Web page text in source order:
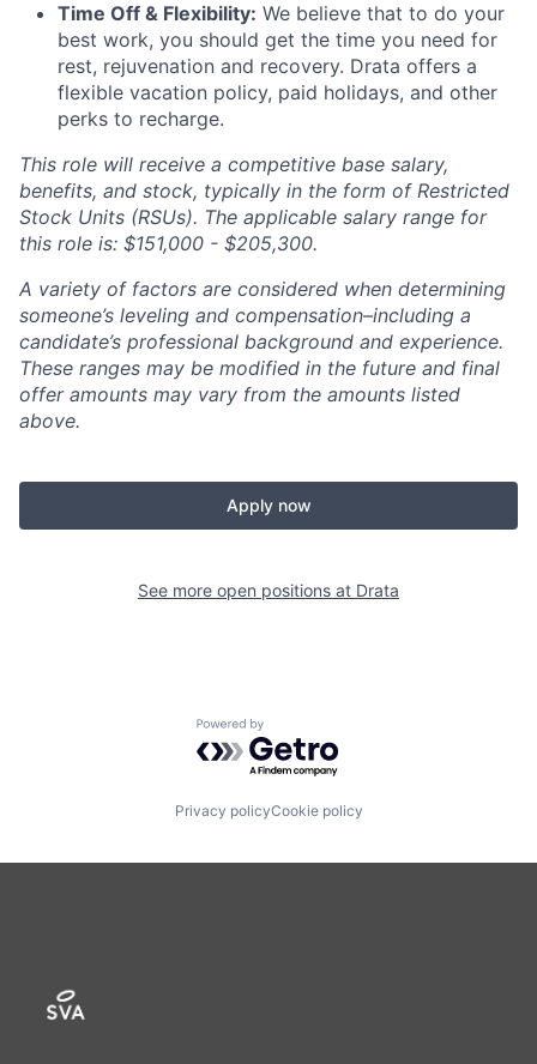
Time Off & Flexibility: We believe that to do your
best work, you should get the time you need for
rest, rejuvenation and recovery. Drata offers a
flexible vacation policy, paid holidays, and other
perks to recharge.
This role will receive a competitive base salary,
benefits, and stock, typically in the form of Restricted
Stock Units (RSUs). The applicable salary range for
this role is: $151,000 - $205,300.
A variety of factors are considered when determining
someone’s leveling and compensation–including a
candidate’s professional background and experience.
These ranges may be modified in the future and final
offer amounts may vary from the amounts listed
above.
Apply now
See more open positions at Drata
Powered by Getro.com
Privacy policyCookie policy